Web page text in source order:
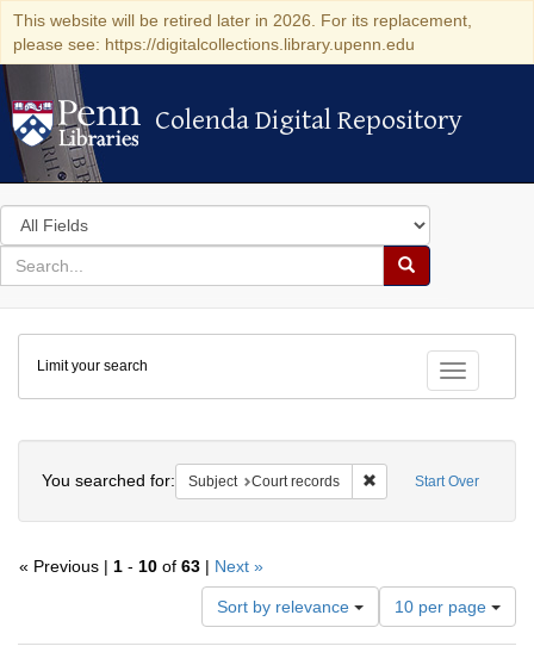
This website will be retired later in 2026. For its replacement,
please see: https://digitalcollections.library.upenn.edu
Colenda Digital Repository
Colenda Digital Repository
Search
in
for
search
Search
Colenda
Digital
Repository
Toggle
Limit your search
Start Over
You searched for: Subject Court records Remove constraint
« Previous | 1 - 10 of 63 | Next »
Sort by relevance
Number
of
results
10 per page